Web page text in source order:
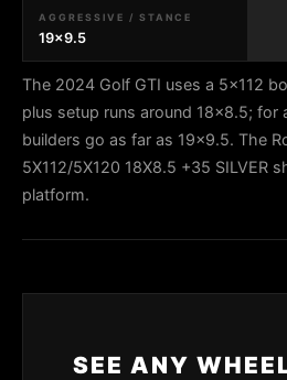
AGGRESSIVE / STANCE
19x9.5
The 2024 Golf GTI uses a 5x112
plus setup runs around 18x8.5; for
builders go as far as 19x9.5. The
5X112/5X120 18X8.5 +35 SILVER
platform.
SEE ANY